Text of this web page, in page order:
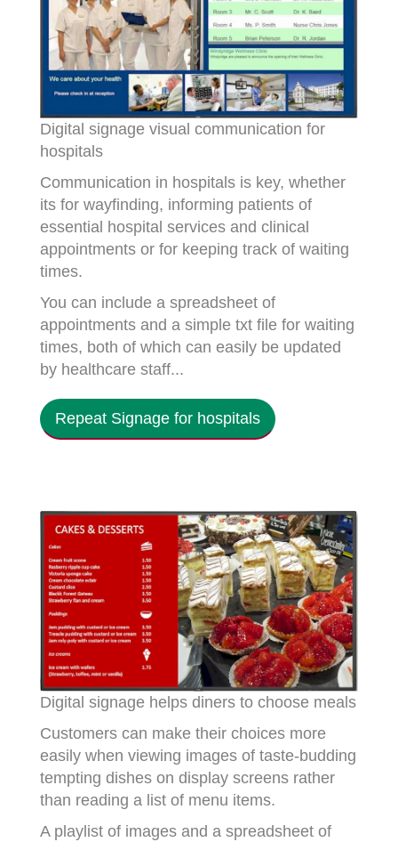
Digital signage visual communication for
hospitals
Communication in hospitals is key, whether
its for wayfinding, informing patients of
essential hospital services and clinical
appointments or for keeping track of waiting
times.
You can include a spreadsheet of
appointments and a simple txt file for waiting
times, both of which can easily be updated
by healthcare staff...
Repeat Signage for hospitals
Digital signage helps diners to choose meals
Customers can make their choices more
easily when viewing images of taste-budding
tempting dishes on display screens rather
than reading a list of menu items.
A playlist of images and a spreadsheet of